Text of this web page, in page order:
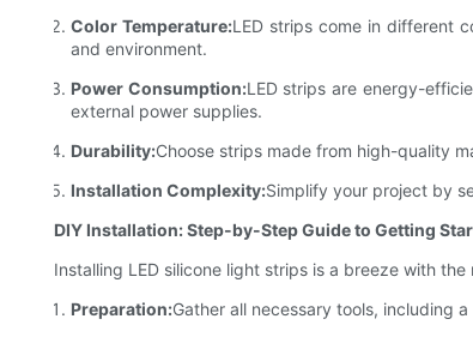
Color Temperature:LED strips come in different
and environment.
Power Consumption:LED strips are energy-
external power supplies.
Durability:Choose strips made from high-quality
Installation Complexity:Simplify your project by
DIY Installation: Step-by-Step Guide to Getting
Installing LED silicone light strips is a breeze with
Preparation:Gather all necessary tools, including